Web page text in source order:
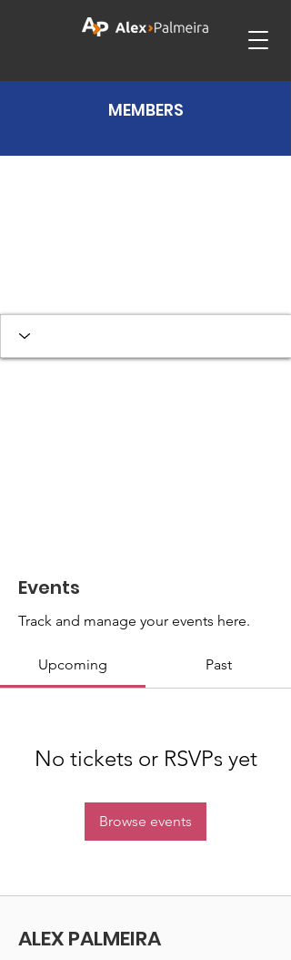
MEMBERS
Events
Track and manage your events here.
Upcoming Past
No tickets or RSVPs yet
Browse events
ALEX PALMEIRA